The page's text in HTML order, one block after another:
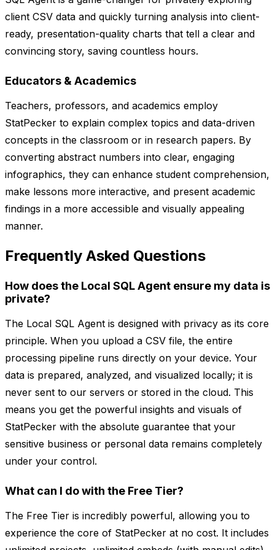
client CSV data and quickly turning analysis into client-
ready, presentation-quality charts that tell a clear and
convincing story, saving countless hours.
Educators & Academics
Teachers, professors, and academics employ
StatPecker to explain complex topics and data-driven
concepts in the classroom or in research papers. By
converting abstract numbers into clear, engaging
infographics, they can enhance student comprehension,
make lessons more interactive, and present academic
findings in a more accessible and visually appealing
manner.
Frequently Asked Questions
How does the Local SQL Agent ensure my data is
private?
The Local SQL Agent is designed with privacy as its core
principle. When you upload a CSV file, the entire
processing pipeline runs directly on your device. Your
data is prepared, analyzed, and visualized locally; it is
never sent to our servers or stored in the cloud. This
means you get the powerful insights and visuals of
StatPecker with the absolute guarantee that your
sensitive business or personal data remains completely
under your control.
What can I do with the Free Tier?
The Free Tier is incredibly powerful, allowing you to
experience the core of StatPecker at no cost. It includes